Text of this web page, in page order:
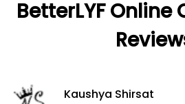
BetterLYF Online
Kaushya Shirsat